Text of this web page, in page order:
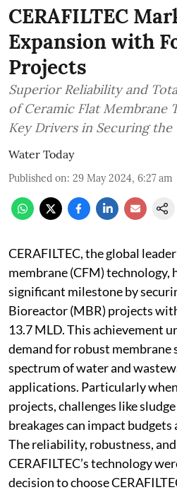
CERAFILTEC
Expansion with
Projects
Superior Reliability and
of Ceramic Flat Membrane
Key Drivers in Securing
Water Today
Published on: 29 May 2024, 6:27 am
CERAFILTEC, the global
membrane (CFM) technology,
significant milestone by
Bioreactor (MBR) projects
13.7 MLD. This achievement
demand for robust membrane
spectrum of water and
applications. Particularly
projects, challenges like
breakages can impact
The reliability, robustness,
CERAFILTEC’s technology
decision to choose